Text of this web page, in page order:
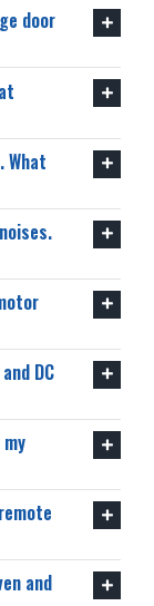
door
What
DC
and